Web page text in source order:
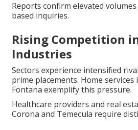
Reports confirm elevated
based inquiries.
Rising Competition
Industries
Sectors experience intensified
prime placements. Home services
Fontana exemplify this pressure.
Healthcare providers and real
Corona and Temecula require